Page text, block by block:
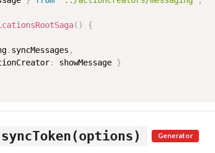
( )
{
. syncMessages ,
: showMessage }
Generator